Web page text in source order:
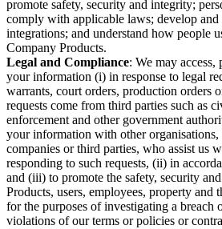
promote safety, security and integrity;
comply with applicable laws; develop and
integrations; and understand how people
Company Products.
Legal and Compliance: We may access,
your information (i) in response to legal
warrants, court orders, production orders
requests come from third parties such as
enforcement and other government
your information with other
companies or third parties, who assist us
responding to such requests, (ii) in
and (iii) to promote the safety, security
Products, users, employees, property and
for the purposes of investigating a breach
violations of our terms or policies or